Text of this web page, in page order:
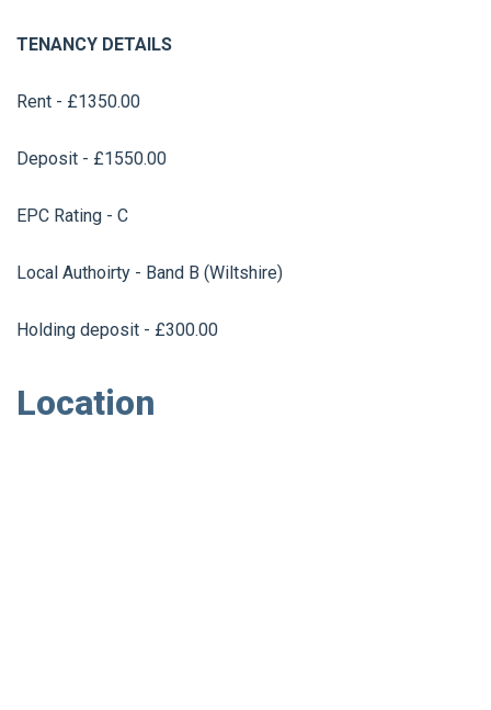
TENANCY DETAILS
Rent - £1350.00
Deposit - £1550.00
EPC Rating - C
Local Authoirty - Band B (Wiltshire)
Holding deposit - £300.00
Location